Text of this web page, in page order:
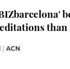
than
ACN